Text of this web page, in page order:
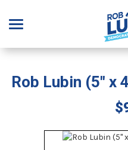
Search
Rob Lubin (5" x